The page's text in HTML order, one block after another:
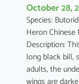
October 28,
Species:
Heron
Description:
long black bill,
adults, the